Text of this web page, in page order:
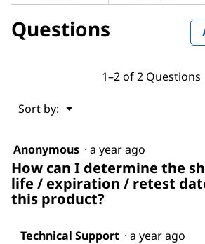
Questions
1–2 of 2 Questions
Sort by: ▼
Menu
Anonymous · a year ago
How can I determine the
life / expiration / retest
this product?
Technical Support · a year ago